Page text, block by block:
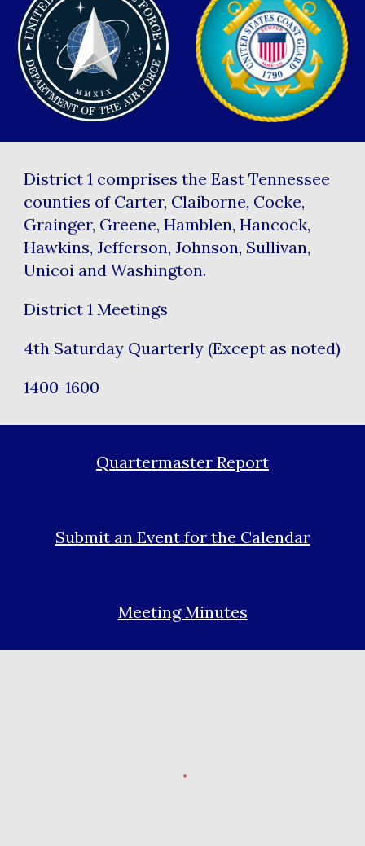
District 1 comprises the East Tennessee
counties of Carter, Claiborne, Cocke,
Grainger, Greene, Hamblen, Hancock,
Hawkins, Jefferson, Johnson, Sullivan,
Unicoi and Washington.
District 1 Meetings
4th Saturday Quarterly (Except as noted)
1400-1600
Quartermaster Report
Submit an Event for the Calendar
Meeting Minutes